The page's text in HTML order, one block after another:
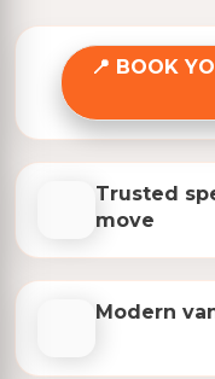
Trusted
move
BOOK
Modern